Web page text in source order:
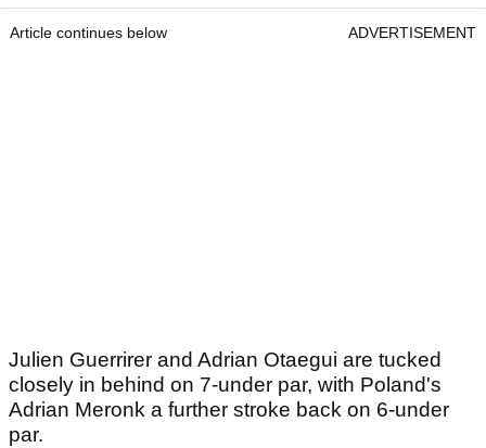
Article continues below ADVERTISEMENT
Julien Guerrirer and Adrian Otaegui are tucked
closely in behind on 7-under par, with Poland's
Adrian Meronk a further stroke back on 6-under
par.